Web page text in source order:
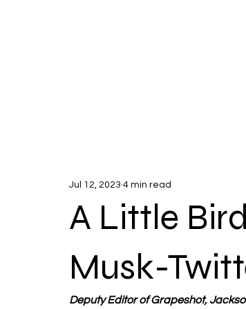
A Little
Musk-
Jul 12, 2023 4 min read
Deputy Editor of Grapeshot,